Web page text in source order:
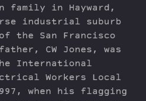
Dan
family in Hayward,
industrial suburb
the San Francisco
CW Jones, was
International
Workers Local
when his flagging